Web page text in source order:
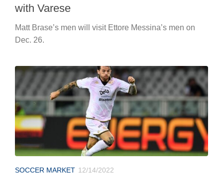
with Varese
Matt Brase’s men will visit Ettore Messina’s men on
Dec. 26.
SOCCER MARKET 12/14/2022